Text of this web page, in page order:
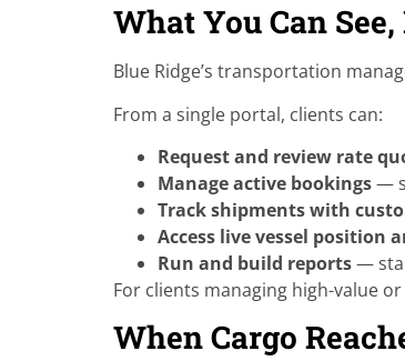
What You Can
Blue Ridge’s transportation
From a single portal, clients can:
Request and review rate
Manage active bookings—
Track shipments with
Access live vessel position
Run and build reports—
For clients managing high-value
When Cargo